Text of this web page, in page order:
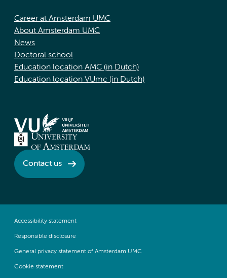
Career at Amsterdam UMC
About Amsterdam UMC
News
Doctoral school
Education location AMC (in Dutch)
Education location VUmc (in Dutch)
Contact us
Accessibility statement
Responsible disclosure
General privacy statement of Amsterdam UMC
Cookie statement